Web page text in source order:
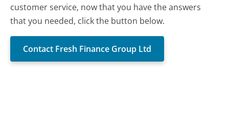
customer service, now that you have the answers
that you needed, click the button below.
Contact Fresh Finance Group Ltd